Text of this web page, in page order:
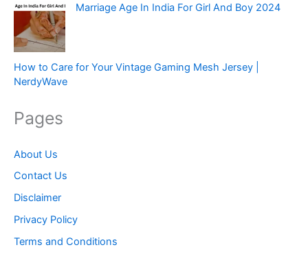
Marriage Age In India For Girl And Boy 2024
How to Care for Your Vintage Gaming Mesh Jersey |
NerdyWave
Pages
About Us
Contact Us
Disclaimer
Privacy Policy
Terms and Conditions